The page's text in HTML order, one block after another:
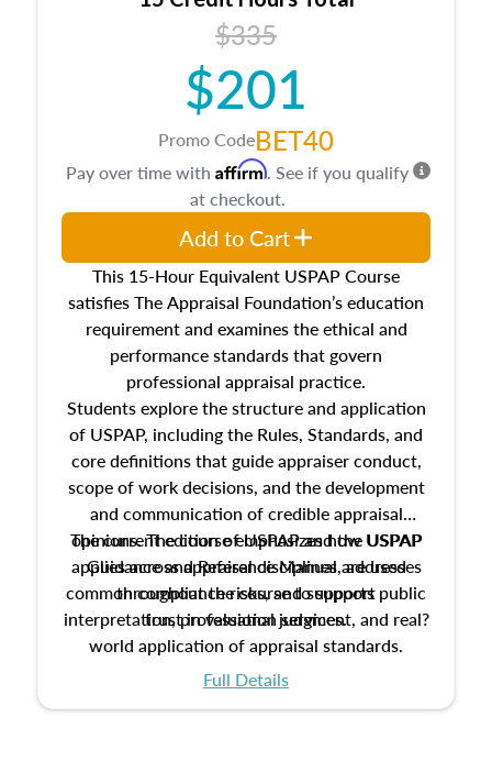
$335
$201
Promo CodeBET40
This 15-Hour Equivalent USPAP Course
satisfies The Appraisal Foundation’s education
requirement and examines the ethical and
performance standards that govern
professional appraisal practice.
Students explore the structure and application
of USPAP, including the Rules, Standards, and
core definitions that guide appraiser conduct,
scope of work decisions, and the development
and communication of credible appraisal
opinions. The course emphasizes how USPAP
applies across appraisal disciplines, addresses
common compliance risks, and supports public
trust in valuation services.
The current edition of USPAP and the USPAP
Guidance and Reference Manual are used
throughout the course to support
interpretation, professional judgment, and real?
world application of appraisal standards.
Full Details
Pay over time with Affirm. See if you qualify
at checkout.
Add to Cart